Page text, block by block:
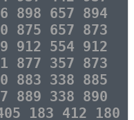
898 657 894
875 657 873
912 554 912
877 357 873
883 338 885
889 338 890
183 412 180